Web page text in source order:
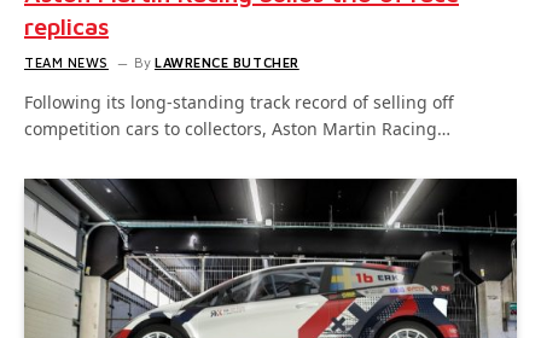
replicas
TEAM NEWS By LAWRENCE BUTCHER
Following its long-standing track record of selling off
competition cars to collectors, Aston Martin Racing…